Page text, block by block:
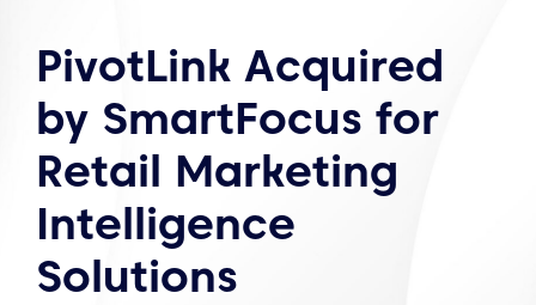
PivotLink Acquired
by SmartFocus for
Retail Marketing
Intelligence
Solutions